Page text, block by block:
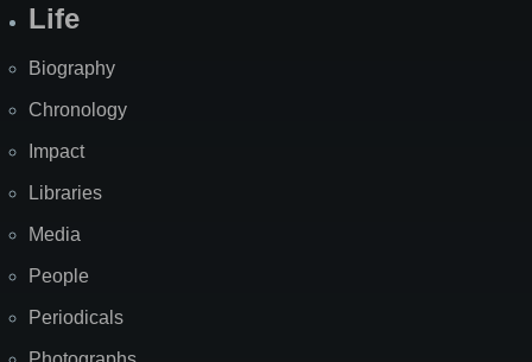
Life
Biography
Chronology
Impact
Libraries
Media
People
Periodicals